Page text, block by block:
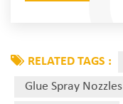
RELATED TAGS :
Glue Spray Nozzles